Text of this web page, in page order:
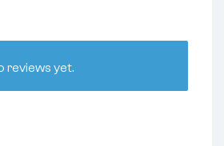
reviews yet.